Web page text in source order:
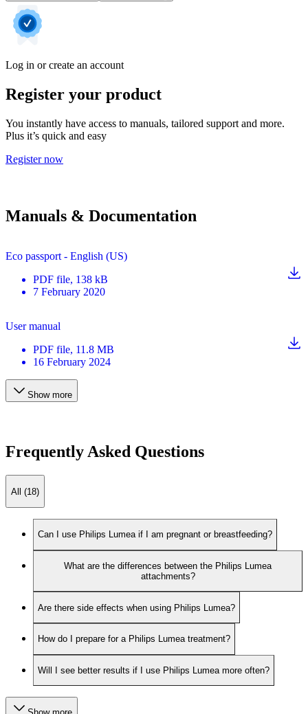
Log in or create an account
Register your product
You instantly have access to manuals, tailored support and more.
Plus it’s quick and easy
Register now
Manuals & Documentation
Eco passport - English (US)
PDF file, 138 kB
7 February 2020
User manual
PDF file, 11.8 MB
16 February 2024
Show more
Frequently Asked Questions
All (18)
Can I use Philips Lumea if I am pregnant or breastfeeding?
What are the differences between the Philips Lumea
attachments?
Are there side effects when using Philips Lumea?
How do I prepare for a Philips Lumea treatment?
Will I see better results if I use Philips Lumea more often?